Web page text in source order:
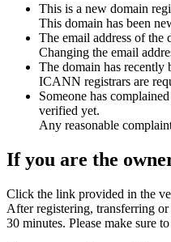
This is a new domain
This domain has been
The email address of the
Changing the email
The domain has recently
ICANN registrars are
Someone has
verified yet.
Any reasonable
If you are the
Click the link provided in the
After registering, transferring
30 minutes. Please make sure